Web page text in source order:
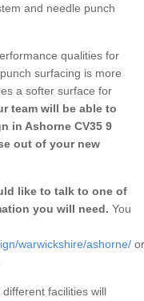
and needle punch
qualities for
surfacing is more
a softer surface for
team will be able to
in Ashorne CV35 9
out of your new
like to talk to one of
you will need. You
warwickshire/ashorne/ or
facilities will